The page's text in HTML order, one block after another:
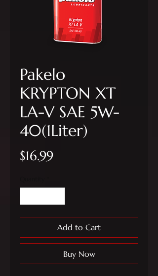
Pakelo
KRYPTON XT
LA-V SAE 5W-
40(1Liter)
$16.99Price
Add to Cart
Buy Now